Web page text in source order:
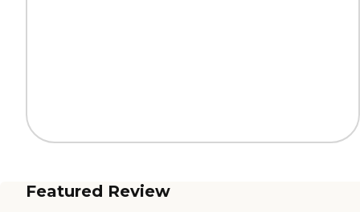
Featured Review